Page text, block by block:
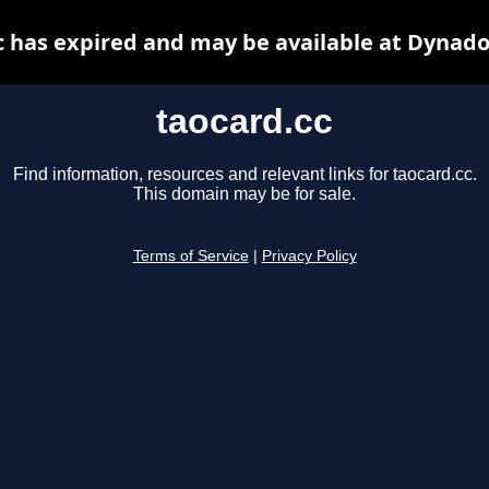
taocard.cc
Find information, resources and relevant links for taocard.cc.
This domain may be for sale.
Terms of Service Privacy Policy
has expired and may be available at